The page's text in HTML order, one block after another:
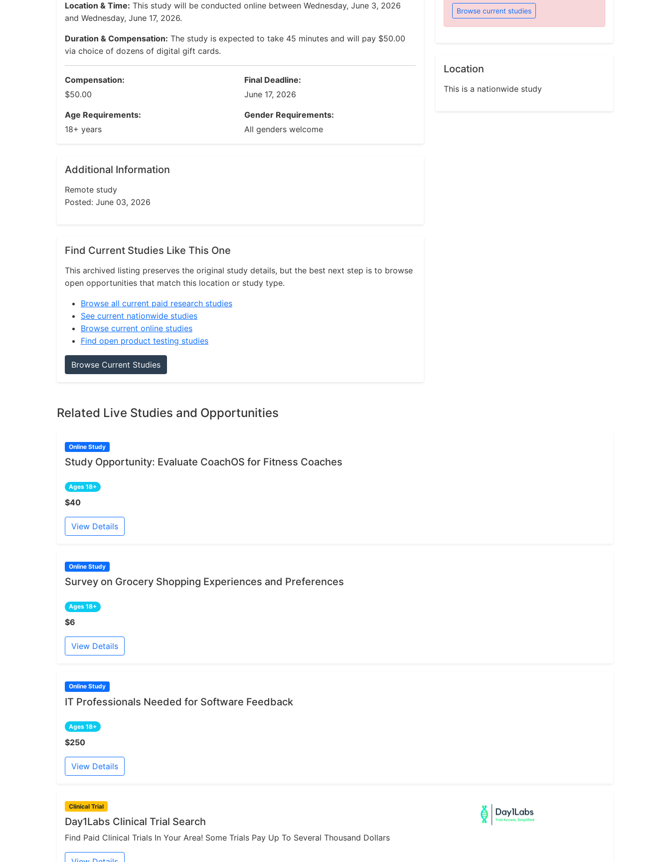
Location & Time: This study will be conducted online between Wednesday, June 3, 2026
and Wednesday, June 17, 2026.
Duration & Compensation: The study is expected to take 45 minutes and will pay $50.00
via choice of dozens of digital gift cards.
Compensation:
$50.00
Final Deadline:
June 17, 2026
Age Requirements:
18+ years
Gender Requirements:
All genders welcome
Additional Information
Remote study
Posted: June 03, 2026
Find Current Studies Like This One
This archived listing preserves the original study details, but the best next step is to browse
open opportunities that match this location or study type.
Browse all current paid research studies
See current nationwide studies
Browse current online studies
Find open product testing studies
Browse Current Studies
Browse current studies
Location
This is a nationwide study
Related Live Studies and Opportunities
Online Study
Study Opportunity: Evaluate CoachOS for Fitness Coaches
Ages 18+
$40
View Details
Online Study
Survey on Grocery Shopping Experiences and Preferences
Ages 18+
$6
View Details
Online Study
IT Professionals Needed for Software Feedback
Ages 18+
$250
View Details
Clinical Trial
Day1Labs Clinical Trial Search
Find Paid Clinical Trials In Your Area! Some Trials Pay Up To Several Thousand Dollars